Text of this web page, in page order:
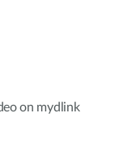
on mydlink